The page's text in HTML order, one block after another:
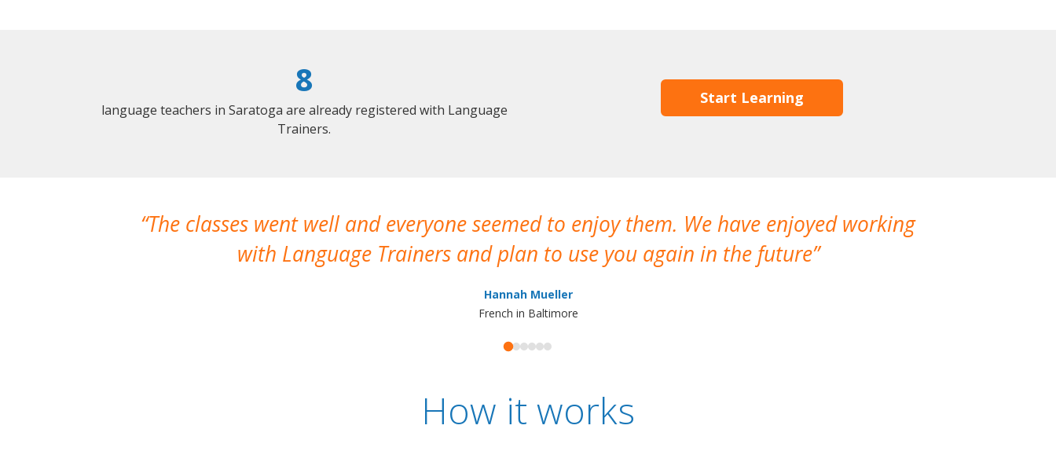
8
language teachers in Saratoga are already registered with Language
Trainers.
Start Learning
The classes went well and everyone seemed to enjoy them. We have enjoyed working
with Language Trainers and plan to use you again in the future
Hannah Mueller
French in Baltimore
How it works